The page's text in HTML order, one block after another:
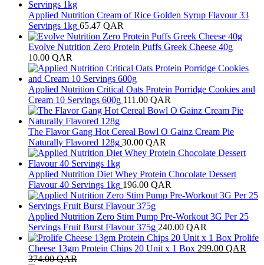
Applied Nutrition Cream of Rice Golden Syrup Flavour 33
Servings 1kg 65.47 QAR
Evolve Nutrition Zero Protein Puffs Greek Cheese 40g
10.00 QAR
Applied Nutrition Critical Oats Protein Porridge Cookies and
Cream 10 Servings 600g 111.00 QAR
The Flavor Gang Hot Cereal Bowl O Gainz Cream Pie
Naturally Flavored 128g 30.00 QAR
Applied Nutrition Diet Whey Protein Chocolate Dessert
Flavour 40 Servings 1kg 196.00 QAR
Applied Nutrition Zero Stim Pump Pre-Workout 3G Per 25
Servings Fruit Burst Flavour 375g 240.00 QAR
Prolife
Cheese 13gm Protein Chips 20 Unit x 1 Box 299.00 QAR
374.00QAR